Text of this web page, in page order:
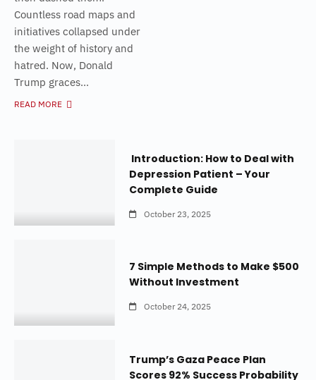
Countless road maps and
initiatives collapsed under
the weight of history and
hatred. Now, Donald
Trump graces...
READ MORE
Introduction: How to Deal with
Depression Patient – Your
Complete Guide
October 23, 2025
7 Simple Methods to Make $500
Without Investment
October 24, 2025
Trump’s Gaza Peace Plan
Scores 92% Success Probability